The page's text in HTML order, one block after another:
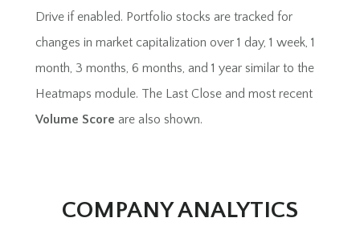
Drive if enabled. Portfolio stocks are tracked for
changes in market capitalization over 1 day, 1 week, 1
month, 3 months, 6 months, and 1 year similar to the
Heatmaps module. The Last Close and most recent
Volume Score are also shown.
COMPANY ANALYTICS